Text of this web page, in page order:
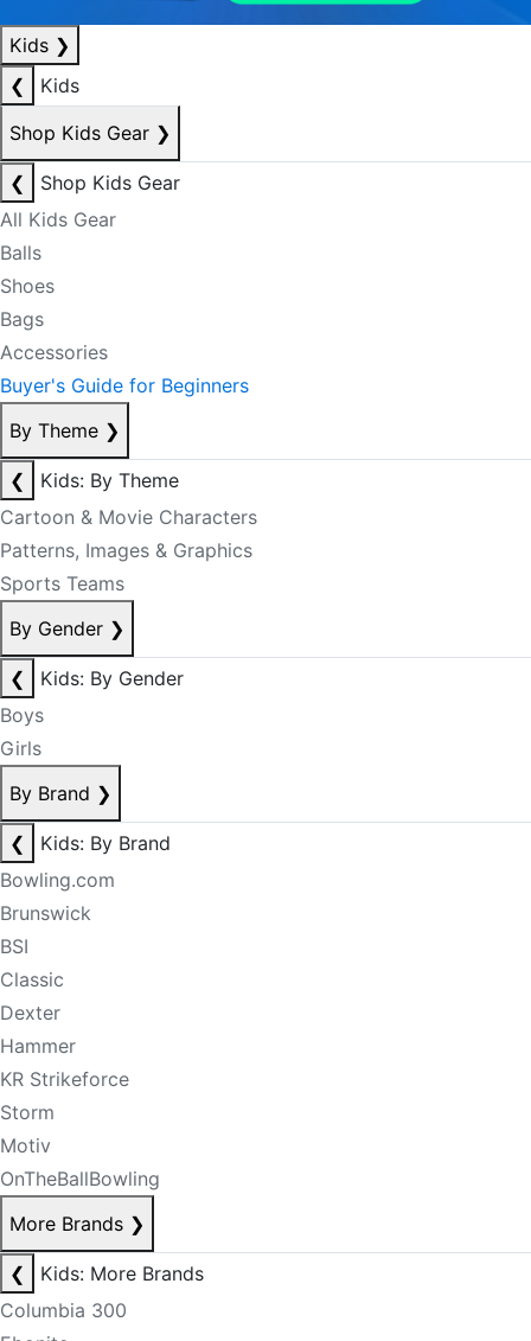
Kids ❯
❮
Kids
Shop Kids Gear ❯
❮
Shop Kids Gear
All Kids Gear
Balls
Shoes
Bags
Accessories
Buyer's Guide for Beginners
By Theme ❯
❮
Kids: By Theme
Cartoon & Movie Characters
Patterns, Images & Graphics
Sports Teams
By Gender ❯
❮
Kids: By Gender
Boys
Girls
By Brand ❯
❮
Kids: By Brand
Bowling.com
Brunswick
BSI
Classic
Dexter
Hammer
KR Strikeforce
Storm
Motiv
OnTheBallBowling
More Brands ❯
❮
Kids: More Brands
Columbia 300